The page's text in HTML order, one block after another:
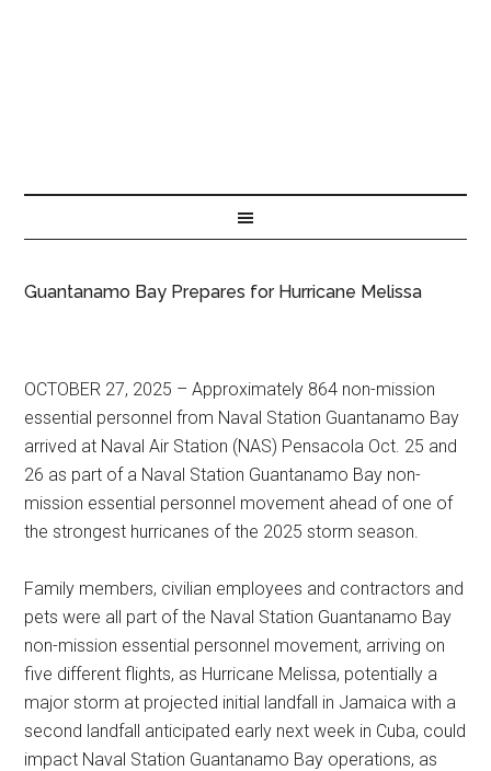
Guantanamo Bay Prepares for Hurricane Melissa
OCTOBER 27, 2025 – Approximately 864 non-mission
essential personnel from Naval Station Guantanamo Bay
arrived at Naval Air Station (NAS) Pensacola Oct. 25 and
26 as part of a Naval Station Guantanamo Bay non-
mission essential personnel movement ahead of one of
the strongest hurricanes of the 2025 storm season.
Family members, civilian employees and contractors and
pets were all part of the Naval Station Guantanamo Bay
non-mission essential personnel movement, arriving on
five different flights, as Hurricane Melissa, potentially a
major storm at projected initial landfall in Jamaica with a
second landfall anticipated early next week in Cuba, could
impact Naval Station Guantanamo Bay operations, as